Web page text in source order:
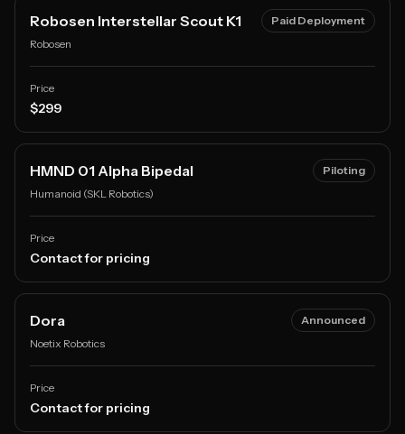
Robosen Interstellar Scout K1
Robosen
Paid Deployment
Price
$299
HMND 01 Alpha Bipedal
Humanoid (SKL Robotics)
Piloting
Price
Contact for pricing
Dora
Noetix Robotics
Announced
Price
Contact for pricing